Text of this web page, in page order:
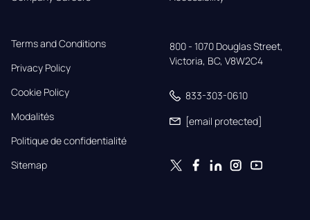
Terms and Conditions
Privacy Policy
Cookie Policy
Modalités
Politique de confidentialité
Sitemap
800 - 1070 Douglas Street,
Victoria, BC, V8W2C4
833-303-0610
[email protected]